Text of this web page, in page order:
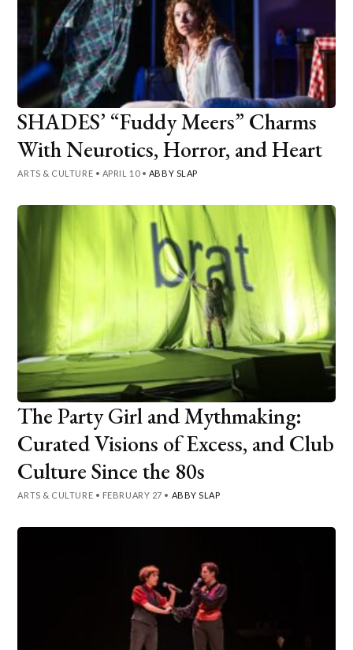
SHADES’ “Fuddy Meers” Charms
With Neurotics, Horror, and Heart
ARTS & CULTURE • APRIL 10 • ABBY SLAP
The Party Girl and Mythmaking:
Curated Visions of Excess, and Club
Culture Since the 80s
ARTS & CULTURE • FEBRUARY 27 • ABBY SLAP